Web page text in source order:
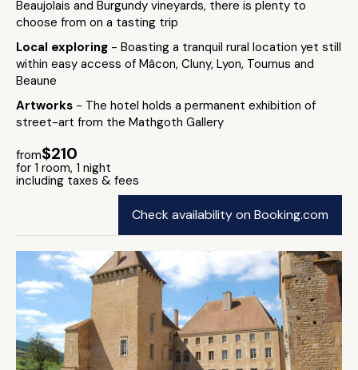
Beaujolais and Burgundy vineyards, there is plenty to
choose from on a tasting trip
Local exploring - Boasting a tranquil rural location yet still
within easy access of Mâcon, Cluny, Lyon, Tournus and
Beaune
Artworks - The hotel holds a permanent exhibition of
street-art from the Mathgoth Gallery
from$210
for 1 room, 1 night
including taxes & fees
Check availability on Booking.com